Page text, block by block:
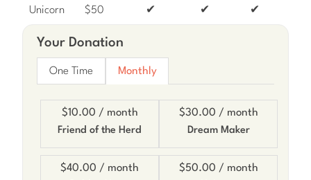
Unicorn $50 ✔ ✔ ✔
Your Donation
One Time Monthly
$10.00 / month
Friend of the Herd
$30.00 / month
Dream Maker
$40.00 / month $50.00 / month